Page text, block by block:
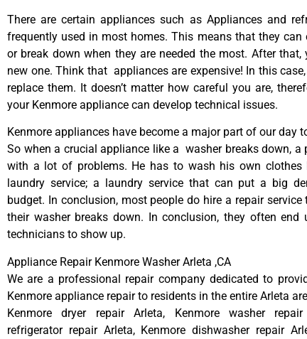
There are certain appliances such as Appliances and
frequently used in most homes. This means that they can
or break down when they are needed the most. After that,
new one. Think that appliances are expensive! In this
replace them. It doesn’t matter how careful you are,
your Kenmore appliance can develop technical issues.
Kenmore appliances have become a major part of our day
So when a crucial appliance like a washer breaks down, a
with a lot of problems. He has to wash his own clothes
laundry service; a laundry service that can put a big
budget. In conclusion, most people do hire a repair service
their washer breaks down. In conclusion, they often
technicians to show up.
Appliance Repair Kenmore Washer Arleta ,CA
We are a professional repair company dedicated to
Kenmore appliance repair to residents in the entire Arleta
Kenmore dryer repair Arleta, Kenmore washer
refrigerator repair Arleta, Kenmore dishwasher repair